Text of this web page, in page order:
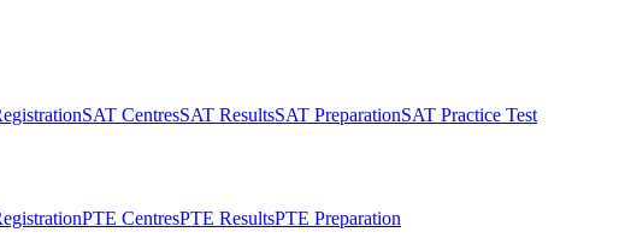
SAT CentresSAT ResultsSAT PreparationSAT Practice Test
PTE CentresPTE ResultsPTE Preparation